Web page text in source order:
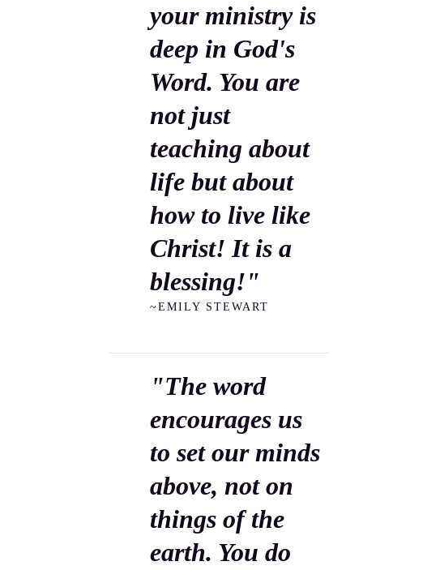
your ministry is
deep in God's
Word. You are
not just
teaching about
life but about
how to live like
Christ! It is a
blessing!"
~EMILY STEWART
"The word
encourages us
to set our minds
above, not on
things of the
earth. You do